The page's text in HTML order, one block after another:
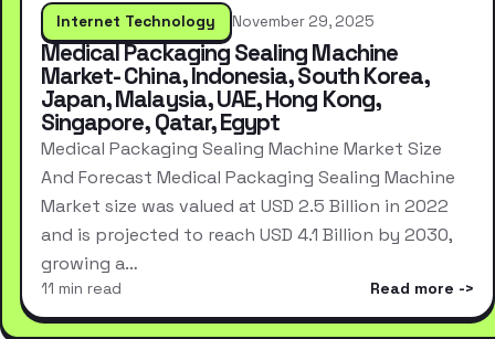
Internet Technology November 29, 2025
Medical Packaging Sealing Machine
Market- China, Indonesia, South Korea,
Japan, Malaysia, UAE, Hong Kong,
Singapore, Qatar, Egypt
Medical Packaging Sealing Machine Market Size
And Forecast Medical Packaging Sealing Machine
Market size was valued at USD 2.5 Billion in 2022
and is projected to reach USD 4.1 Billion by 2030,
growing a…
11 min read Read more